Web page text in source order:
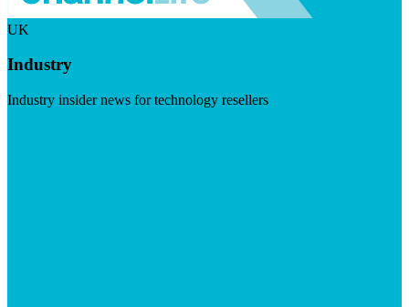
UK
Industry
Industry insider news for technology resellers